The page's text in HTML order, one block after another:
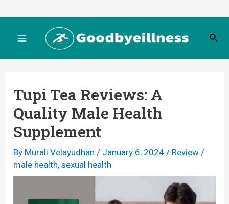
content
i
n
M
e
S
a
Tupi Tea Reviews: A
Quality Male Health
Supplement
By Murali Velayudhan / January 6, 2024 / Review /
male health,sexual health